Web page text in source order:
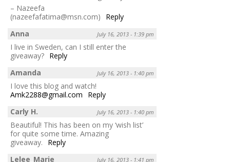
– Nazeefa
(nazeefafatima@msn.com)
Reply
Anna
July 16, 2013 - 1:39 pm
I live in Sweden, can I still enter the
giveaway? Reply
Amanda
July 16, 2013 - 1:40 pm
I love this blog and watch!
Amk2288@gmail.com
Reply
Carly H.
July 16, 2013 - 1:40 pm
Beautiful! This has been on my ‘wish list’
for quite some time. Amazing
giveaway.
Reply
Lelee_Marie
July 16, 2013 - 1:41 pm